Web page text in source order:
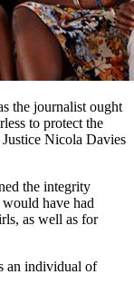
the journalist ought
to protect the
Nicola Davies
the integrity
have had
as well as for
an individual of